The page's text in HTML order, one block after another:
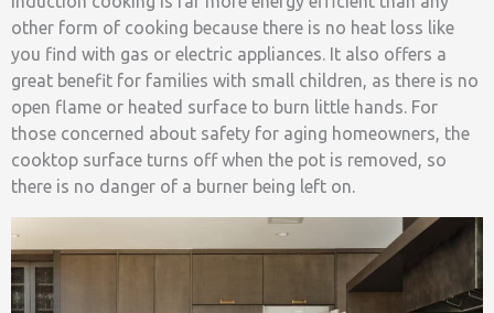
other form of cooking because there is no heat loss like
you find with gas or electric appliances. It also offers a
great benefit for families with small children, as there is no
open flame or heated surface to burn little hands. For
those concerned about safety for aging homeowners, the
cooktop surface turns off when the pot is removed, so
there is no danger of a burner being left on.